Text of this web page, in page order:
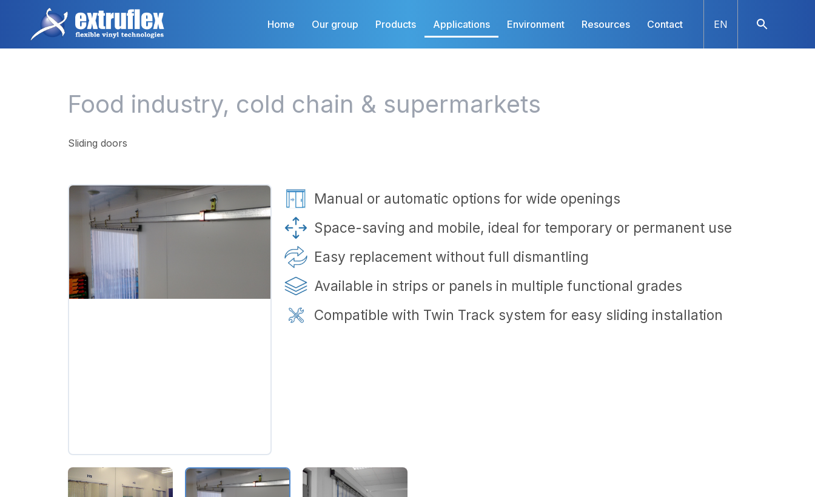
content
Home Our group Products Applications Environment Resources Contact EN
Food industry, cold chain & supermarkets
Sliding doors
Manual or automatic options for wide openings
Space-saving and mobile, ideal for temporary or permanent use
Easy replacement without full dismantling
Available in strips or panels in multiple functional grades
Compatible with Twin Track system for easy sliding installation